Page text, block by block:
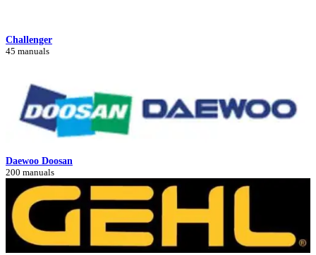
Challenger
45 manuals
Daewoo Doosan
200 manuals